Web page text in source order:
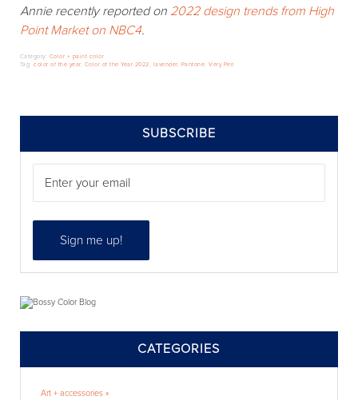
Annie recently reported on 2022 design trends from High
Point Market on NBC4.
Category: Color + paint color
Tag:color of the year, Color of the Year 2022 lavender, Pantone ,Very Peri
SUBSCRIBE
CATEGORIES
Art + accessories »